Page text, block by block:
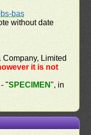
bas
without date
Limited
it is not
"SPECIMEN", in